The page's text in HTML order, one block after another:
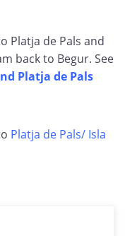
Platja de Pals and
back to Begur. See
Platja de Pals
Platja de Pals/ Isla